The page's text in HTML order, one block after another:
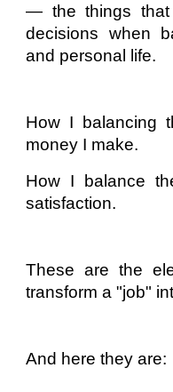
— the things that
decisions when
and personal life.
How I balancing
money I make.
How I balance
satisfaction.
These are the
transform a "job"
And here they are: